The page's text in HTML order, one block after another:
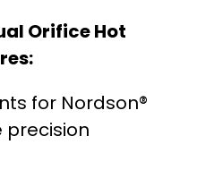
0
0
Orifice Hot
for Nordson®
precision